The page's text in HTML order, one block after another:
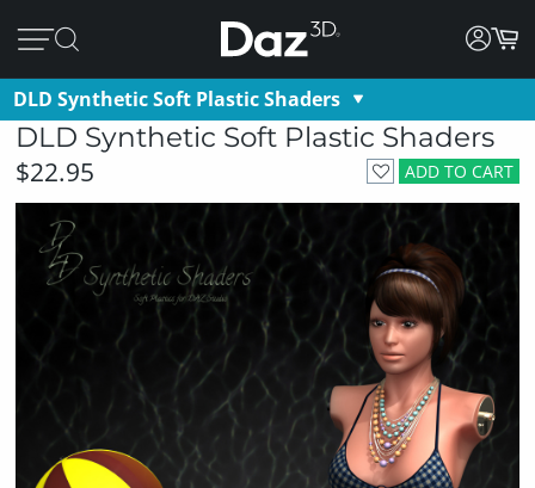
DLD Synthetic Soft Plastic Shaders
DLD Synthetic Soft Plastic Shaders
ADD TO CART
$22.95